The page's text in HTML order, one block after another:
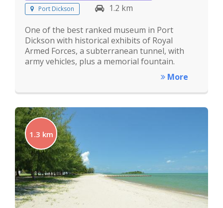
Port Dickson
1.2 km
One of the best ranked museum in Port
Dickson with historical exhibits of Royal
Armed Forces, a subterranean tunnel, with
army vehicles, plus a memorial fountain.
More
1.3 km